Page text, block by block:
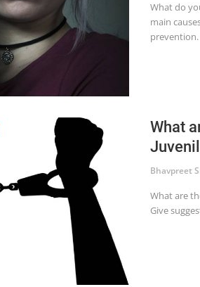
What do
main
prevention.
What
Bhavpreet
What are
Give